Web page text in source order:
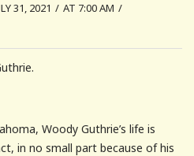
31, 2021 / AT 7:00 AM /
Woody Guthrie’s life is
in no small part because of his